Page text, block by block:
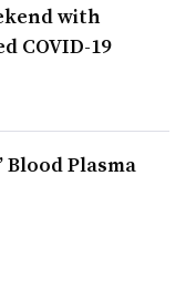
with
COVID-19
Blood Plasma